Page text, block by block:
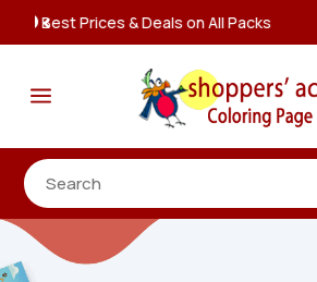
Instant, Unlimited
a